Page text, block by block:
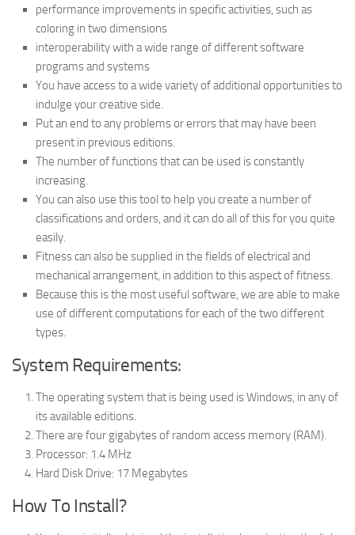
performance improvements in specific activities, such as
coloring in two dimensions
interoperability with a wide range of different software
programs and systems
You have access to a wide variety of additional opportunities to
indulge your creative side.
Put an end to any problems or errors that may have been
present in previous editions.
The number of functions that can be used is constantly
increasing.
You can also use this tool to help you create a number of
classifications and orders, and it can do all of this for you quite
easily.
Fitness can also be supplied in the fields of electrical and
mechanical arrangement, in addition to this aspect of fitness.
Because this is the most useful software, we are able to make
use of different computations for each of the two different
types.
System Requirements:
The operating system that is being used is Windows, in any of
its available editions.
There are four gigabytes of random access memory (RAM).
Processor: 1.4 MHz
Hard Disk Drive: 17 Megabytes
How To Install?